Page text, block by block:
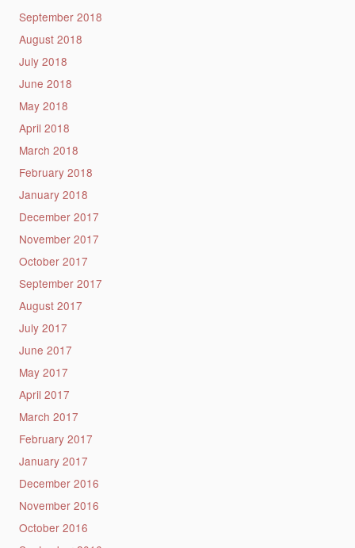
September 2018
August 2018
July 2018
June 2018
May 2018
April 2018
March 2018
February 2018
January 2018
December 2017
November 2017
October 2017
September 2017
August 2017
July 2017
June 2017
May 2017
April 2017
March 2017
February 2017
January 2017
December 2016
November 2016
October 2016